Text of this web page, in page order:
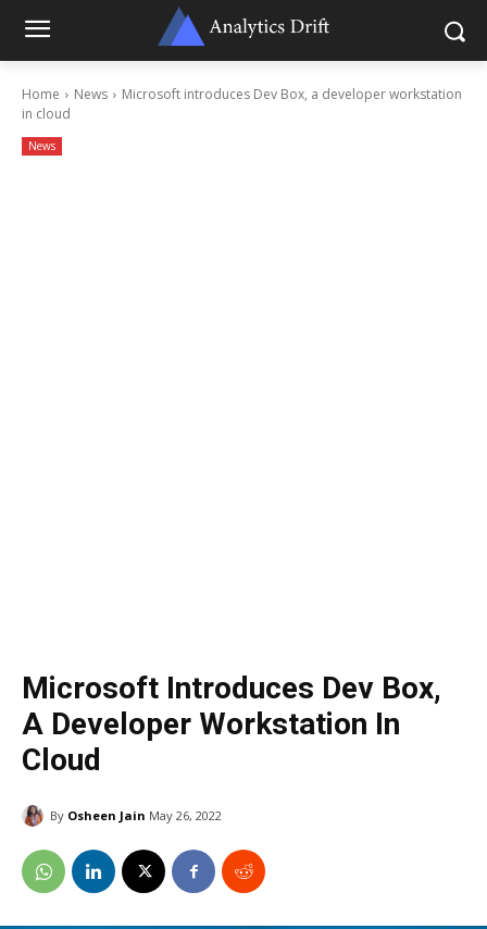
Home News
Microsoft introduces Dev Box, a developer workstation
in cloud
News
Microsoft Introduces Dev Box,
A Developer Workstation In
Cloud
By Osheen Jain May 26, 2022